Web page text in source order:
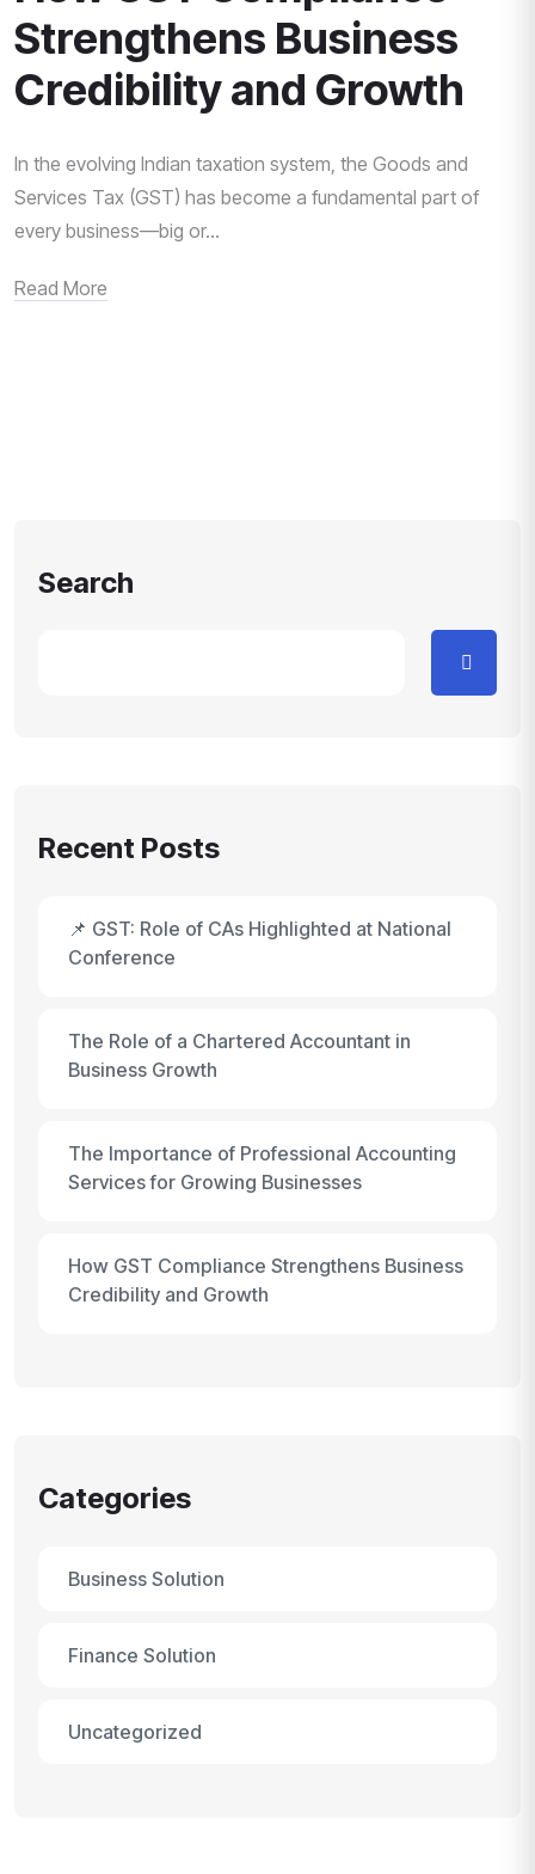
Strengthens Business
Credibility and Growth
In the evolving Indian taxation system, the Goods and
Services Tax (GST) has become a fundamental part of
every business—big or...
Read More
Search
Recent Posts
📌 GST: Role of CAs Highlighted at National
Conference
The Role of a Chartered Accountant in
Business Growth
The Importance of Professional Accounting
Services for Growing Businesses
How GST Compliance Strengthens Business
Credibility and Growth
Categories
Business Solution
Finance Solution
Uncategorized